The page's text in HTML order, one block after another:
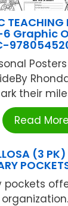
TEACHING
Graphic
their
Read More
(3
pockets